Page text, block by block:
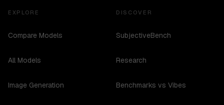
EXPLORE
Compare Models
All Models
Image Generation
DISCOVER
SubjectiveBench
Research
Benchmarks vs Vibes